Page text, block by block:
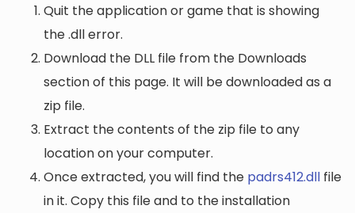
Quit the application or game that is showing
the .dll error.
Download the DLL file from the Downloads
section of this page. It will be downloaded as a
zip file.
Extract the contents of the zip file to any
location on your computer.
Once extracted, you will find the padrs412.dll file
in it. Copy this file and to the installation